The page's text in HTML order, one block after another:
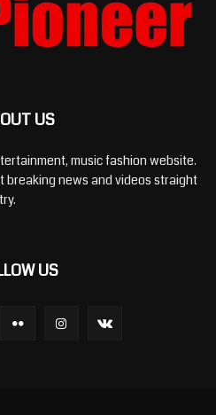
US
music fashion website.
breaking news and videos straight
US